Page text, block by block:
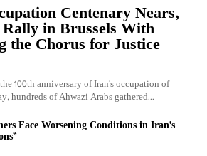
Centenary Nears,
in Brussels With
the Chorus for Justice
100th anniversary of Iran’s occupation of
hundreds of Ahwazi Arabs gathered...
Face Worsening Conditions in Iran’s